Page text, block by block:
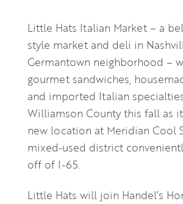
Little Hats Italian Market – a
style market and deli in
Germantown neighborhood –
gourmet sandwiches,
and imported Italian
Williamson County this fall as
new location at Meridian Cool
mixed-used district
off of I-65.
Little Hats will join Handel’s